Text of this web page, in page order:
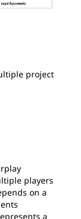
project
players
on a
a